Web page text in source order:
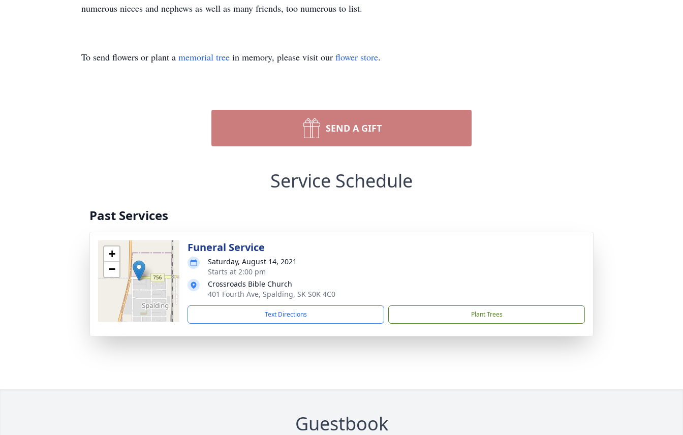
numerous nieces and nephews as well as many friends, too numerous to list.
To send flowers or plant a memorial tree in memory, please visit our flower store.
SEND A GIFT
Service Schedule
Past Services
+
−
Funeral Service
Saturday, August 14, 2021
Starts at 2:00 pm
Crossroads Bible Church
401 Fourth Ave, Spalding, SK S0K 4C0
Text Directions Plant Trees
Guestbook